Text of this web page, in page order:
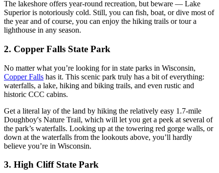
The lakeshore offers year-round recreation, but beware — Lake
Superior is notoriously cold. Still, you can fish, boat, or dive most of
the year and of course, you can enjoy the hiking trails or tour a
lighthouse in any season.
2. Copper Falls State Park
No matter what you’re looking for in state parks in Wisconsin,
Copper Falls has it. This scenic park truly has a bit of everything:
waterfalls, a lake, hiking and biking trails, and even rustic and
historic CCC cabins.
Get a literal lay of the land by hiking the relatively easy 1.7-mile
Doughboy's Nature Trail, which will let you get a peek at several of
the park’s waterfalls. Looking up at the towering red gorge walls, or
down at the waterfalls from the lookouts above, you’ll hardly
believe you’re in Wisconsin.
3. High Cliff State Park